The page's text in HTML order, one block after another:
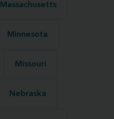
Massachusetts
Minnesota
Missouri
Nebraska